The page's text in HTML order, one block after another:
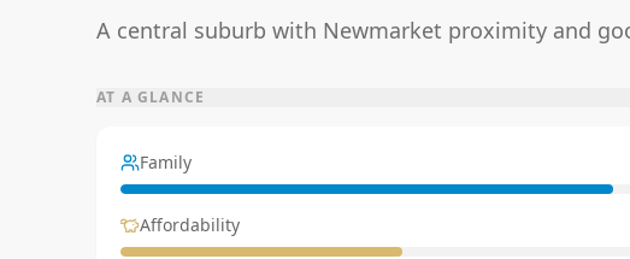
A central suburb with Newmarket proximity and
AT A GLANCE
Family
Affordability